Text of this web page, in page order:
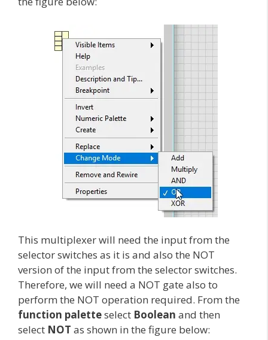
This multiplexer will need the input from the
selector switches as it is and also the NOT
version of the input from the selector switches.
Therefore, we will need a NOT gate also to
perform the NOT operation required. From the
function paletteselect Boolean and then
select NOT as shown in the figure below: